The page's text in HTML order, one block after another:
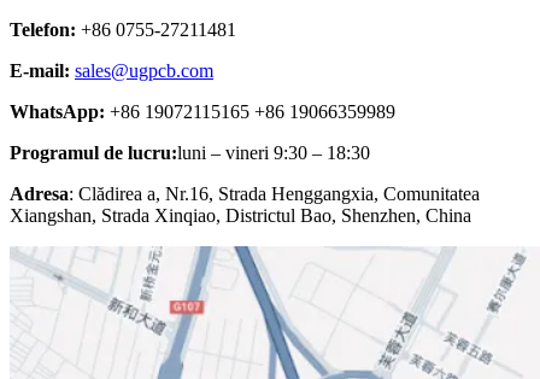
Telefon: +86 0755-27211481
E-mail: sales@ugpcb.com
WhatsApp: +86 19072115165 +86 19066359989
Programul de lucru:luni – vineri 9:30 – 18:30
Adresa: Clădirea a, Nr.16, Strada Henggangxia, Comunitatea
Xiangshan, Strada Xinqiao, Districtul Bao, Shenzhen, China